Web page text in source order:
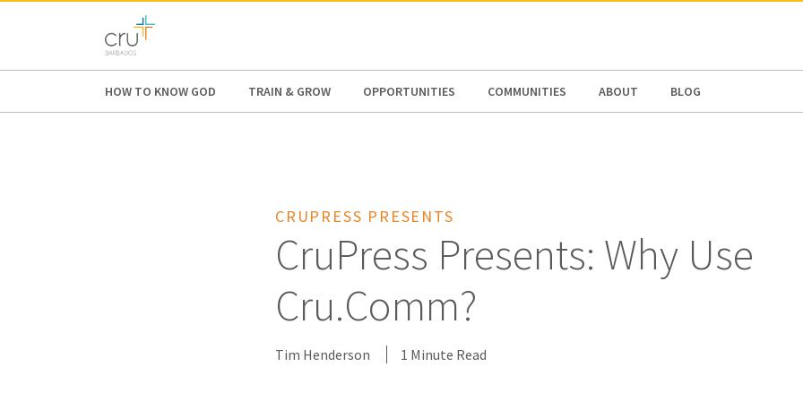
AFRICA
HOW TO KNOW GOD TRAIN & GROW OPPORTUNITIES COMMUNITIES ABOUT BLOG
CRUPRESS PRESENTS
CruPress Presents: Why Use
Cru.Comm?
Tim Henderson 1 Minute Read